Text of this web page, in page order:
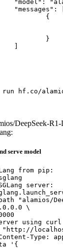
hf.co/
DeepSeek-
serve model
from pip:
server:
"alamios/
\
using curl
"http://